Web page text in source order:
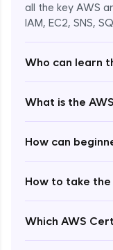
all the key AWS
IAM, EC2, SNS,
Who can learn
What is the
How can
How to take
Which AWS